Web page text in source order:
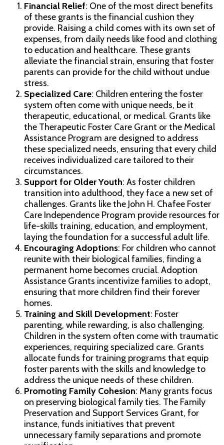
Financial Relief: One of the most direct benefits
of these grants is the financial cushion they
provide. Raising a child comes with its own set of
expenses, from daily needs like food and clothing
to education and healthcare. These grants
alleviate the financial strain, ensuring that foster
parents can provide for the child without undue
stress.
Specialized Care: Children entering the foster
system often come with unique needs, be it
therapeutic, educational, or medical. Grants like
the Therapeutic Foster Care Grant or the Medical
Assistance Program are designed to address
these specialized needs, ensuring that every child
receives individualized care tailored to their
circumstances.
Support for Older Youth: As foster children
transition into adulthood, they face a new set of
challenges. Grants like the John H. Chafee Foster
Care Independence Program provide resources for
life-skills training, education, and employment,
laying the foundation for a successful adult life.
Encouraging Adoptions: For children who cannot
reunite with their biological families, finding a
permanent home becomes crucial. Adoption
Assistance Grants incentivize families to adopt,
ensuring that more children find their forever
homes.
Training and Skill Development: Foster
parenting, while rewarding, is also challenging.
Children in the system often come with traumatic
experiences, requiring specialized care. Grants
allocate funds for training programs that equip
foster parents with the skills and knowledge to
address the unique needs of these children.
Promoting Family Cohesion: Many grants focus
on preserving biological family ties. The Family
Preservation and Support Services Grant, for
instance, funds initiatives that prevent
unnecessary family separations and promote